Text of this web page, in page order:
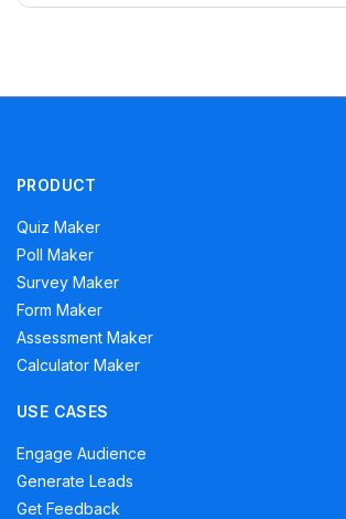
PRODUCT
Quiz Maker
Poll Maker
Survey Maker
Form Maker
Assessment Maker
Calculator Maker
USE CASES
Engage Audience
Generate Leads
Get Feedback